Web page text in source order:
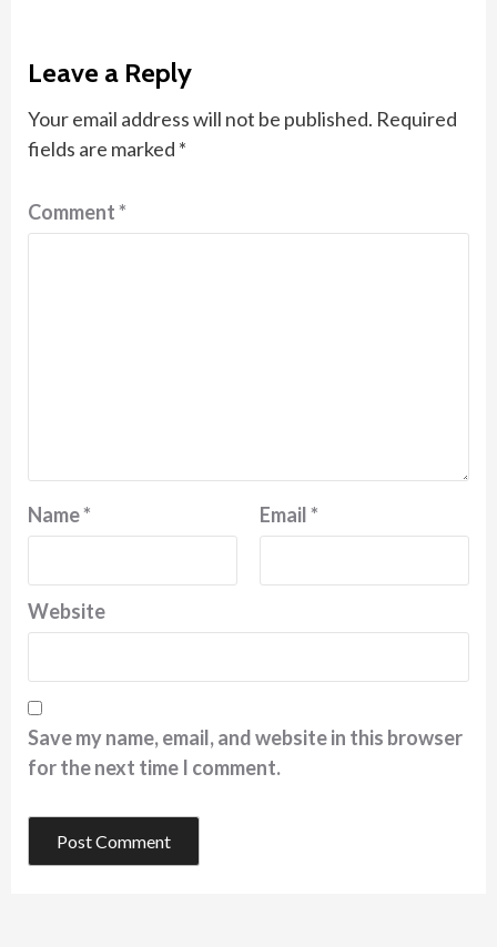
Leave a Reply
Your email address will not be published. Required
fields are marked *
Comment*
Name* Email*
Website
Save my name, email, and website in this browser
for the next time I comment.